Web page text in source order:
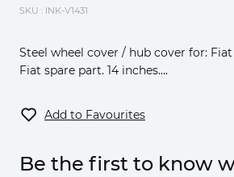
SKU : INK-V1431
Steel wheel cover / hub cover for:
Fiat spare part. 14 inches....
Add to Favourites
Be the first to know